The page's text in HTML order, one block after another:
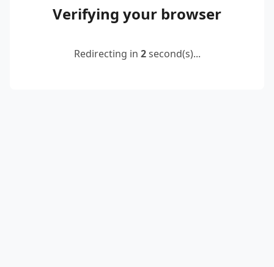
Verifying your browser
Redirecting in 2second(s)...